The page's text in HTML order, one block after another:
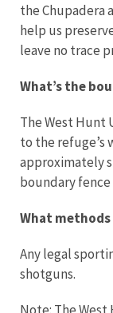
the Chupadera
help us
leave no trace
What’s the
The West Hunt
to the refuge’s
approximately
boundary
What
Any legal
shotguns.